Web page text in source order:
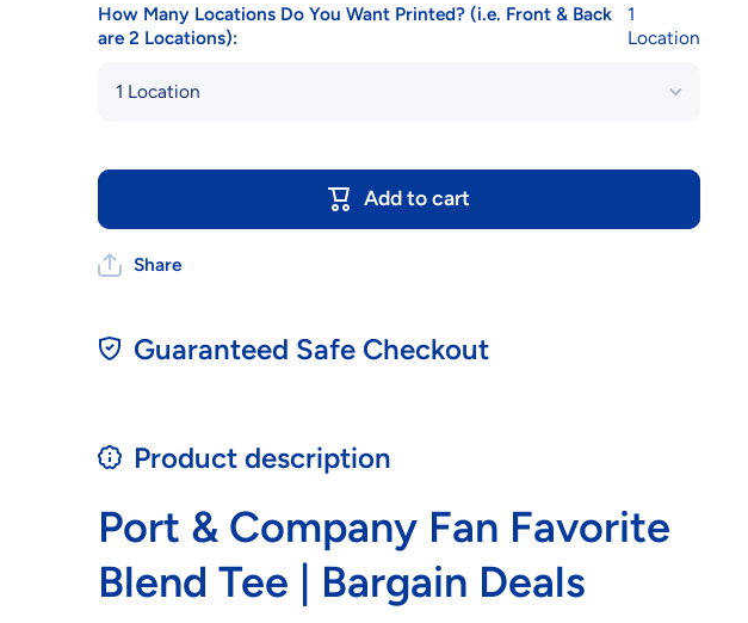
How Many Locations Do You Want Printed? (i.e. Front & Back
are 2 Locations):
1
Location
Add to cart
Share
Guaranteed Safe Checkout
Product description
Port & Company Fan Favorite
Blend Tee | Bargain Deals